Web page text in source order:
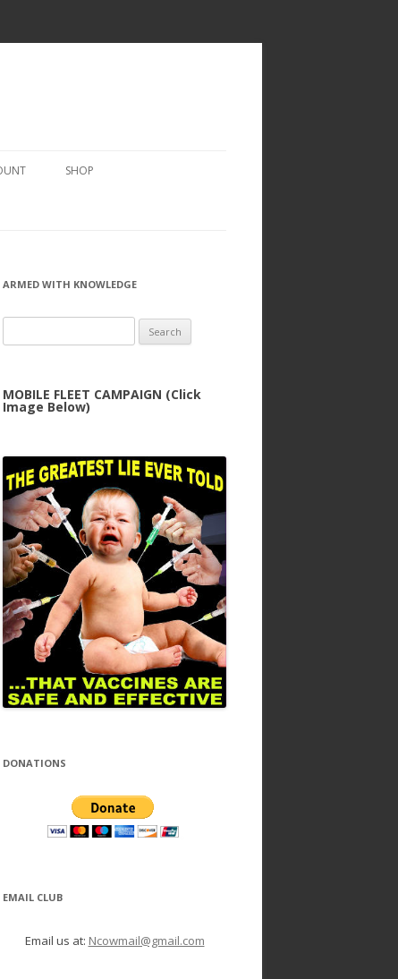
SHOP
ARMED WITH KNOWLEDGE
for:
MOBILE FLEET CAMPAIGN (Click
Image Below)
DONATIONS
EMAIL CLUB
Email us at: Ncowmail@gmail.com